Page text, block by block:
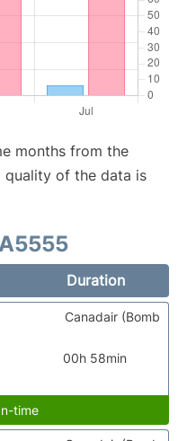
months from the
quality of the data is
Duration
00h 58min
Canadair (Bomb
time